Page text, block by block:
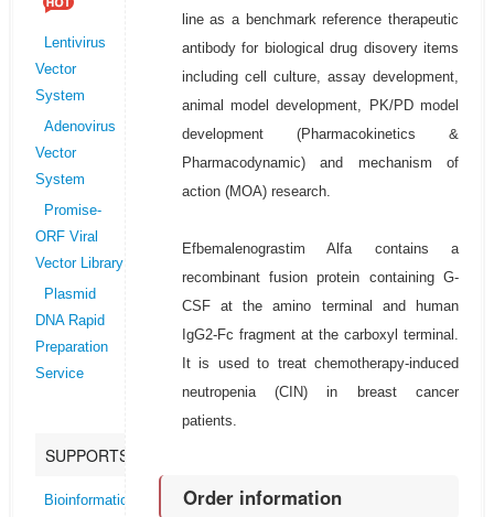
Lentivirus
Vector
System
Adenovirus
Vector
System
Promise-
ORF Viral
Vector Library
Plasmid
DNA Rapid
Preparation
Service
SUPPORTS
Bioinformatics
line as a benchmark reference therapeutic
antibody for biological drug disovery items
including cell culture, assay development,
animal model development, PK/PD model
development (Pharmacokinetics &
Pharmacodynamic) and mechanism of
action (MOA) research.
Efbemalenograstim Alfa contains a
recombinant fusion protein containing G-
CSF at the amino terminal and human
IgG2-Fc fragment at the carboxyl terminal.
It is used to treat chemotherapy-induced
neutropenia (CIN) in breast cancer
patients.
Order information